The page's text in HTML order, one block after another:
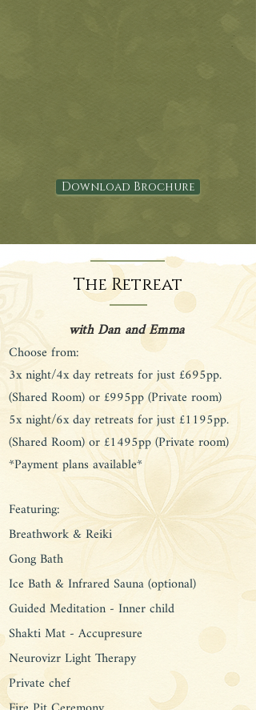
Download Brochure
The Retreat
with Dan and Emma
Choose from:
3x night/4x day retreats for just £695pp.
(Shared Room) or £995pp (Private room)
5x night/6x day retreats for just £1195pp.
(Shared Room) or £1495pp (Private room)
*Payment plans available*​
Featuring:
Breathwork & Reiki
Gong Bath
Ice Bath & Infrared Sauna (optional)
Guided Meditation - Inner child​
Shakti Mat - Accupresure
Neurovizr Light Therapy
Private chef